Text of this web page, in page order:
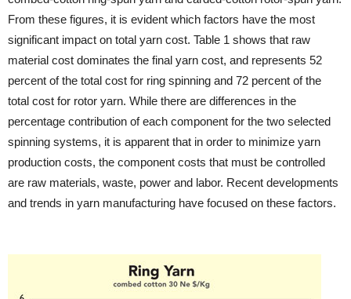
From these figures, it is evident which factors have the most
significant impact on total yarn cost. Table 1 shows that raw
material cost dominates the final yarn cost, and represents 52
percent of the total cost for ring spinning and 72 percent of the
total cost for rotor yarn. While there are differences in the
percentage contribution of each component for the two selected
spinning systems, it is apparent that in order to minimize yarn
production costs, the component costs that must be controlled
are raw materials, waste, power and labor. Recent developments
and trends in yarn manufacturing have focused on these factors.